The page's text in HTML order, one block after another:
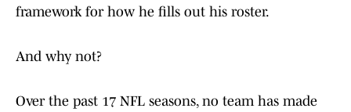
framework for how he fills out his roster.
And why not?
Over the past 17 NFL seasons, no team has made